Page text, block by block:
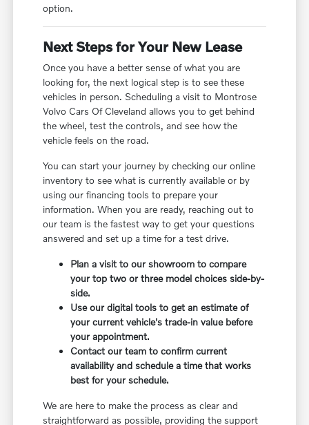
option.
Next Steps for Your New Lease
Once you have a better sense of what you are
looking for, the next logical step is to see these
vehicles in person. Scheduling a visit to Montrose
Volvo Cars Of Cleveland allows you to get behind
the wheel, test the controls, and see how the
vehicle feels on the road.
You can start your journey by checking our online
inventory to see what is currently available or by
using our financing tools to prepare your
information. When you are ready, reaching out to
our team is the fastest way to get your questions
answered and set up a time for a test drive.
Plan a visit to our showroom to compare
your top two or three model choices side-by-
side.
Use our digital tools to get an estimate of
your current vehicle's trade-in value before
your appointment.
Contact our team to confirm current
availability and schedule a time that works
best for your schedule.
We are here to make the process as clear and
straightforward as possible, providing the support